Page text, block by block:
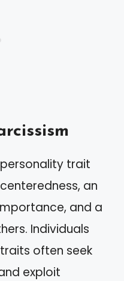
trait
an
and a
Individuals
often seek
exploit